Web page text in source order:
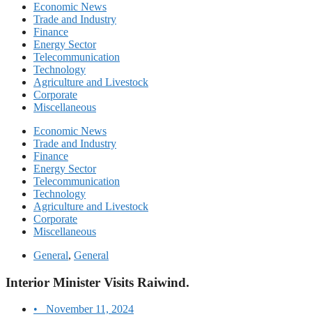
Economic News
Trade and Industry
Finance
Energy Sector
Telecommunication
Technology
Agriculture and Livestock
Corporate
Miscellaneous
Economic News
Trade and Industry
Finance
Energy Sector
Telecommunication
Technology
Agriculture and Livestock
Corporate
Miscellaneous
General, General
Interior Minister Visits Raiwind.
•
November 11, 2024